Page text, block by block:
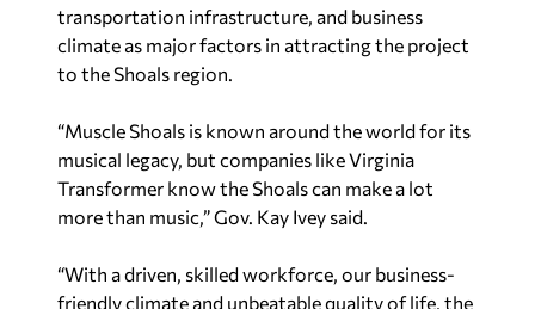
transportation infrastructure, and business
climate as major factors in attracting the project
to the Shoals region.
“Muscle Shoals is known around the world for its
musical legacy, but companies like Virginia
Transformer know the Shoals can make a lot
more than music,” Gov. Kay Ivey said.
“With a driven, skilled workforce, our business-
friendly climate and unbeatable quality of life, the